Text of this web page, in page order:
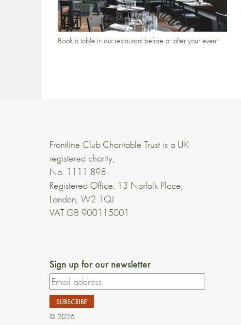
Book a table in our restaurant before or after your event
Frontline Club Charitable Trust is a UK
registered charity,
No. 1111 898
Registered Office: 13 Norfolk Place,
London, W2 1QJ
VAT GB 900115001
Sign up for our newsletter
© 2026